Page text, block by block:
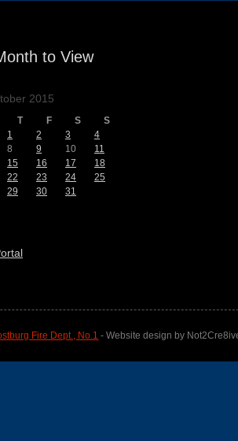
to View
2015
T F S
S
1
2 3
4
8 9 10
11
15 16 17
18
22 23 24
25
29 30
31
Fire Dept., No.1 - Website design by